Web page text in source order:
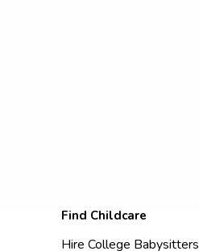
Find Childcare
Hire College Babysitters